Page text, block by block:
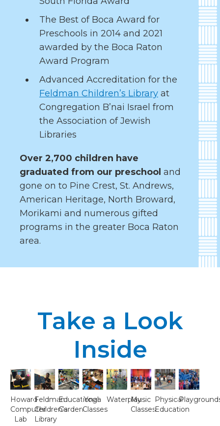
The Best of Boca Award for
Preschools in 2014 and 2021
awarded by the Boca Raton
Award Program
Advanced Accreditation for the
Feldman Children’s Library at
Congregation B’nai Israel from
the Association of Jewish
Libraries
Over 2,700 children have
graduated from our preschool and
gone on to Pine Crest, St. Andrews,
American Heritage, North Broward,
Morikami and numerous gifted
programs in the greater Boca Raton
area.
Take a Look
Inside
Howard
Computer
Lab
Feldman
Children’s
Library
Educational
Garden
Yoga
Classes
WaterplayMusic
Classes
Physical
Education